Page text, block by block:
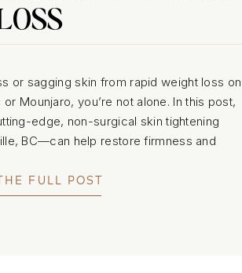
or sagging skin from rapid weight loss on
Mounjaro, you’re not alone. In this post,
edge, non-surgical skin tightening
BC—can help restore firmness and
FULL POST